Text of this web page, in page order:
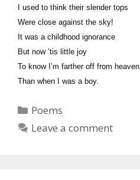
I used to think their slender tops
Were close against the sky!
It was a childhood ignorance
But now ’tis little joy
To know I’m farther off from heaven
Than when I was a boy.
Categories
Poems
Leave a comment